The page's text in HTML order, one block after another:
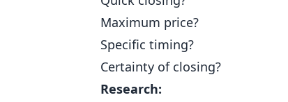
Maximum price?
Specific timing?
Certainty of closing?
Research: